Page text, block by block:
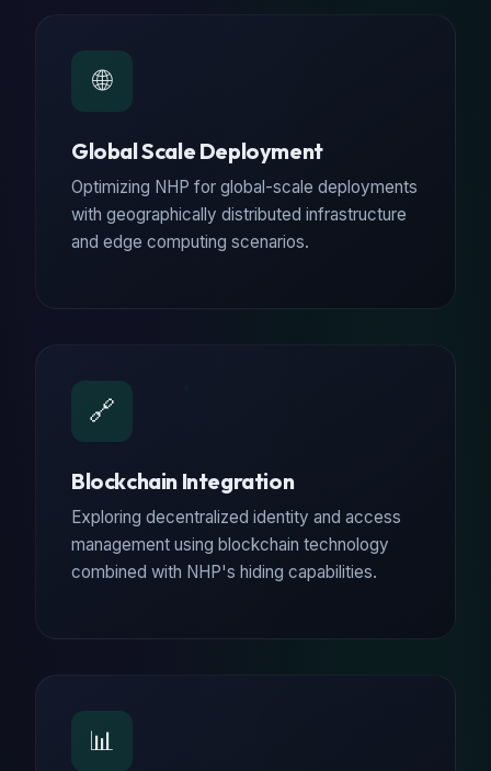
🌐
Global Scale Deployment
Optimizing NHP for global-scale deployments
with geographically distributed infrastructure
and edge computing scenarios.
🔗
Blockchain Integration
Exploring decentralized identity and access
management using blockchain technology
combined with NHP's hiding capabilities.
📊